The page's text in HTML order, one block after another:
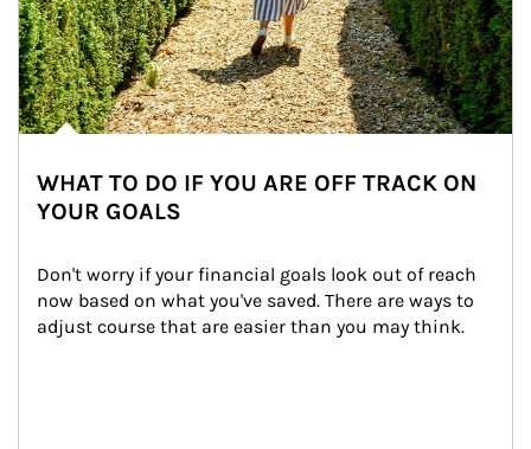
WHAT TO DO IF YOU ARE OFF TRACK ON
YOUR GOALS
Don't worry if your financial goals look out of reach
now based on what you've saved. There are ways to
adjust course that are easier than you may think.